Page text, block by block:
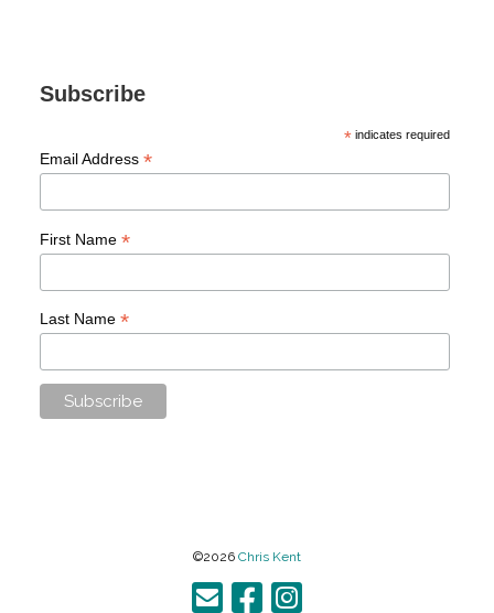
Subscribe
* indicates required
Email Address *
First Name *
Last Name *
©2026 Chris Kent